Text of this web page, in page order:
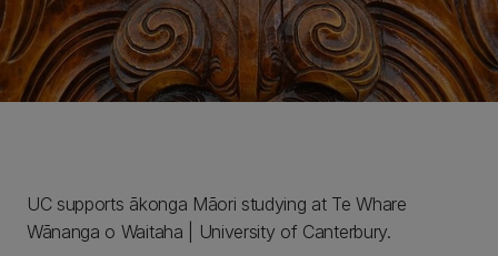
UC supports ākonga Māori studying at Te Whare
Wānanga o Waitaha | University of Canterbury.